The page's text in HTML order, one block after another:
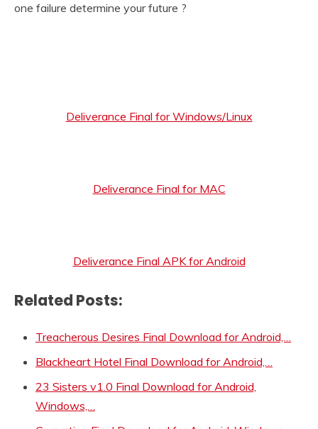
one failure determine your future ?
Deliverance Final for Windows/Linux
Deliverance Final for MAC
Deliverance Final APK for Android
Related Posts:
Treacherous Desires Final Download for Android,…
Blackheart Hotel Final Download for Android,…
23 Sisters v1.0 Final Download for Android,
Windows,…